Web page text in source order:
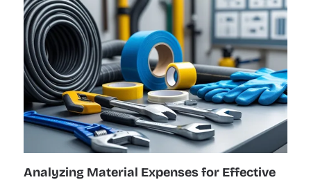
Analyzing Material Expenses for Effective